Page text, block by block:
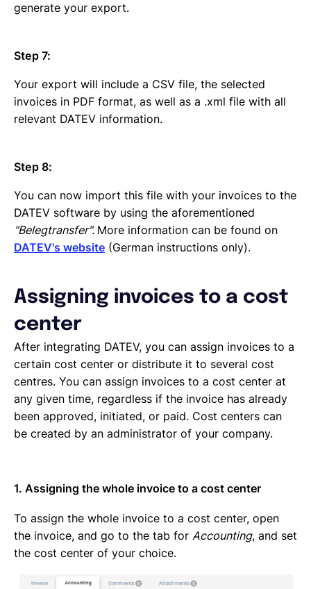
generate your export.
Step 7:
Your export will include a CSV file, the selected
invoices in PDF format, as well as a .xml file with all
relevant DATEV information.
Step 8:
You can now import this file with your invoices to the
DATEV software by using the aforementioned
"Belegtransfer". More information can be found on
DATEV's website (German instructions only).
Assigning invoices to a cost
center
After integrating DATEV, you can assign invoices to a
certain cost center or distribute it to several cost
centres. You can assign invoices to a cost center at
any given time, regardless if the invoice has already
been approved, initiated, or paid. Cost centers can
be created by an administrator of your company.
1. Assigning the whole invoice to a cost center
To assign the whole invoice to a cost center, open
the invoice, and go to the tab for Accounting, and set
the cost center of your choice.